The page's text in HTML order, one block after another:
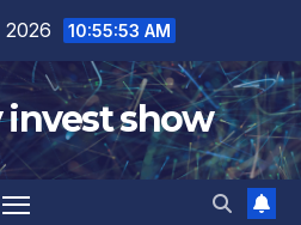
10:55:54 AM
invest show